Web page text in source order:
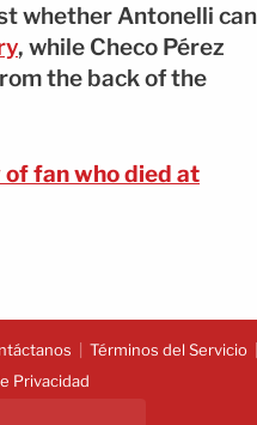
whether Antonelli can
, while Checo Pérez
the back of the
fan who died at
Términos del Servicio
Privacidad